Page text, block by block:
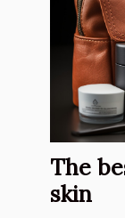
The
skin